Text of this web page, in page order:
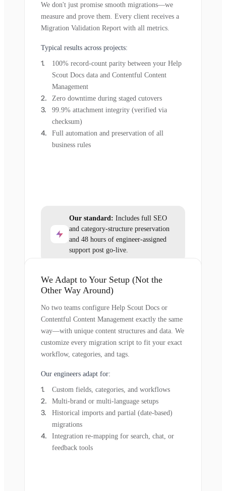
We don't just promise smooth migrations—we
measure and prove them. Every client receives a
Migration Validation Report with all metrics.
Typical results across projects:
100% record-count parity between your Help
Scout Docs data and Contentful Content
Management
Zero downtime during staged cutovers
99.9% attachment integrity (verified via
checksum)
Full automation and preservation of all
business rules
Our standard: Includes full SEO
and category-structure preservation
and 48 hours of engineer-assigned
support post go-live.
We Adapt to Your Setup (Not the
Other Way Around)
No two teams configure Help Scout Docs or
Contentful Content Management exactly the same
way—with unique content structures and data. We
customize every migration script to fit your exact
workflow, categories, and tags.
Our engineers adapt for:
Custom fields, categories, and workflows
Multi-brand or multi-language setups
Historical imports and partial (date-based)
migrations
Integration re-mapping for search, chat, or
feedback tools